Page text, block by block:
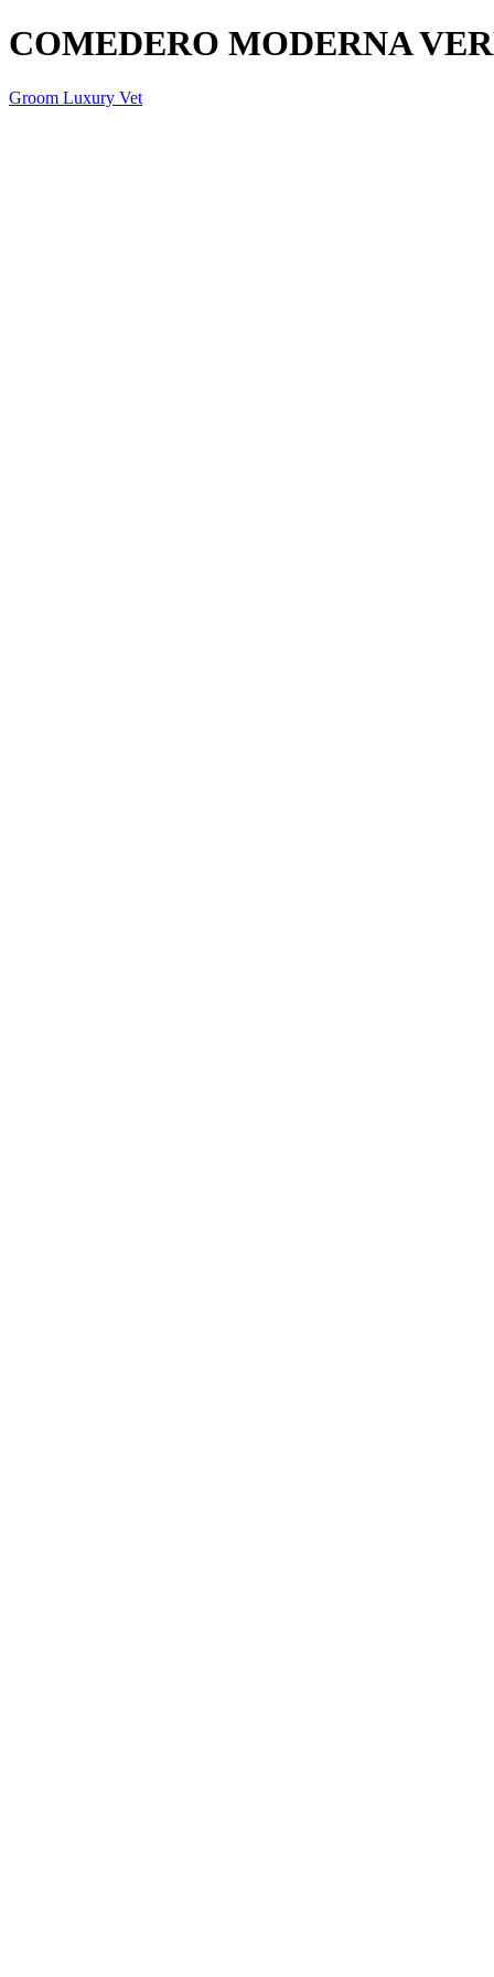
COMEDERO MODERNA
Groom Luxury Vet